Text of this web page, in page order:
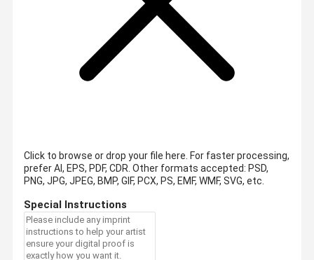
Click to browse or drop your file here. For faster processing,
prefer AI, EPS, PDF, CDR. Other formats accepted: PSD,
PNG, JPG, JPEG, BMP, GIF, PCX, PS, EMF, WMF, SVG, etc.
Special Instructions